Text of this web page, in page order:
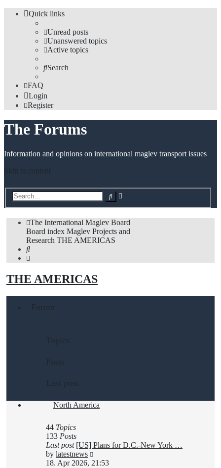
Quick links
Unread posts
Unanswered topics
Active topics
Search
FAQ
Login
Register
The Forums
Information and opinions on international maglev transport issues
Skip to content
Search
The International Maglev Board
Board index Maglev Projects and
Research THE AMERICAS
Search
THE AMERICAS
Forum
Topics
Posts
Last post
North America
44 Topics
133 Posts
Last post [US] Plans for D.C.-New York …
by latestnews
the
18. Apr 2026, 21:53